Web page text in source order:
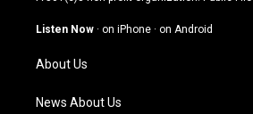
g
a
m
u
b
o
Listen Now · on iPhone · on Android
About Us
News About Us